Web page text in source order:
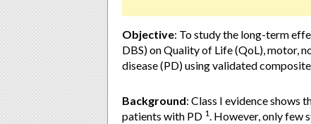
Objective: To study the long-term
DBS) on Quality of Life (QoL), motor,
disease (PD) using validated
Background: Class I evidence shows
patients with PD 1. However, only few